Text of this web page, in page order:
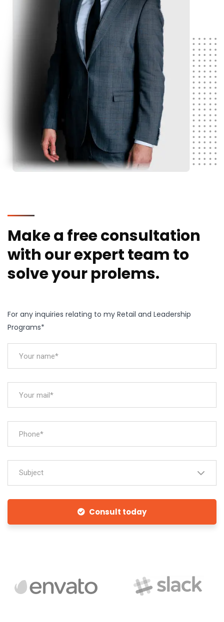
Make a free consultation
with our expert team to
solve your prolems.
For any inquiries relating to my Retail and Leadership
Programs*
Subject
Consult today